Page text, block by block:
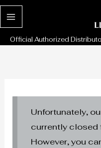
Skip
to
content
Official Authorized
Unfortunately,
currently closed
However, you